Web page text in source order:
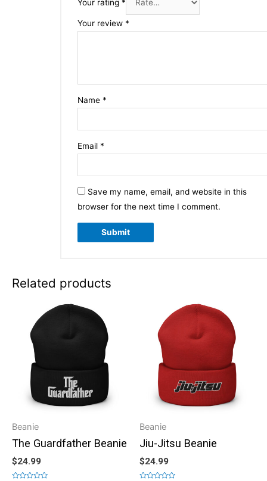
Your rating *
Your review *
Name *
Email *
Save my name, email, and website in this
browser for the next time I comment.
Related products
Beanie
The Guardfather Beanie
$24.99
Beanie
Jiu-Jitsu Beanie
$24.99